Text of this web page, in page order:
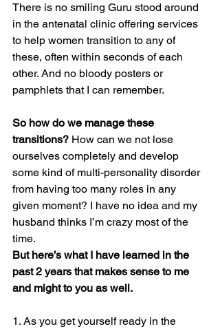
There is no smiling Guru stood around
in the antenatal clinic offering services
to help women transition to any of
these, often within seconds of each
other. And no bloody posters or
pamphlets that I can remember.
So how do we manage these
transitions? How can we not lose
ourselves completely and develop
some kind of multi-personality disorder
from having too many roles in any
given moment? I have no idea and my
husband thinks I’m crazy most of the
time.
But here’s what I have learned in the
past 2 years that makes sense to me
and might to you as well.
1. As you get yourself ready in the